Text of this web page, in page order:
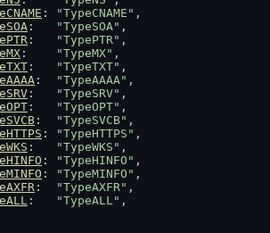
: "TypeCNAME" ,
: "TypeSOA" ,
: "TypePTR" ,
: "TypeMX" ,
: "TypeTXT" ,
: "TypeAAAA" ,
: "TypeSRV" ,
: "TypeOPT" ,
: "TypeSVCB" ,
: "TypeHTTPS" ,
: "TypeWKS" ,
: "TypeHINFO" ,
: "TypeMINFO" ,
: "TypeAXFR" ,
: "TypeALL" ,